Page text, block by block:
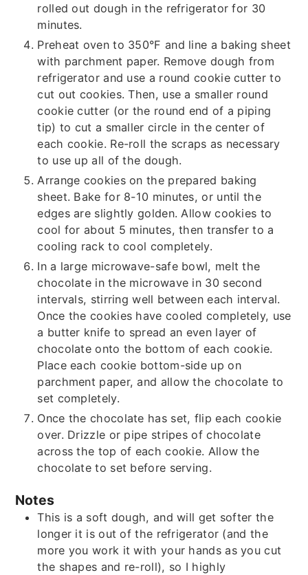
rolled out dough in the refrigerator for 30
minutes.
Preheat oven to 350°F and line a baking sheet
with parchment paper. Remove dough from
refrigerator and use a round cookie cutter to
cut out cookies. Then, use a smaller round
cookie cutter (or the round end of a piping
tip) to cut a smaller circle in the center of
each cookie. Re-roll the scraps as necessary
to use up all of the dough.
Arrange cookies on the prepared baking
sheet. Bake for 8-10 minutes, or until the
edges are slightly golden. Allow cookies to
cool for about 5 minutes, then transfer to a
cooling rack to cool completely.
In a large microwave-safe bowl, melt the
chocolate in the microwave in 30 second
intervals, stirring well between each interval.
Once the cookies have cooled completely, use
a butter knife to spread an even layer of
chocolate onto the bottom of each cookie.
Place each cookie bottom-side up on
parchment paper, and allow the chocolate to
set completely.
Once the chocolate has set, flip each cookie
over. Drizzle or pipe stripes of chocolate
across the top of each cookie. Allow the
chocolate to set before serving.
Notes
This is a soft dough, and will get softer the
longer it is out of the refrigerator (and the
more you work it with your hands as you cut
the shapes and re-roll), so I highly